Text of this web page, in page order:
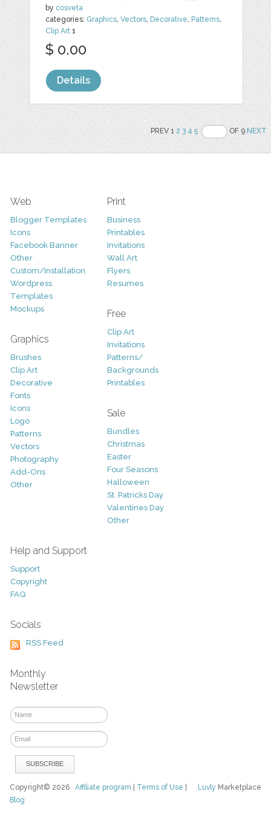
by cosveta
categories: Graphics,Vectors, Decorative, Patterns,
Clip Art 1
$ 0.00
Details
PREV 12 3 4 5 OF 9NEXT
Web
Blogger Templates
Icons
Facebook Banner
Other
Custom/Installation
Wordpress
Templates
Mockups
Graphics
Brushes
Clip Art
Decorative
Fonts
Icons
Logo
Patterns
Vectors
Photography
Add-Ons
Other
Print
Business
Printables
Invitations
Wall Art
Flyers
Resumes
Free
Clip Art
Invitations
Patterns/
Backgrounds
Printables
Sale
Bundles
Christmas
Easter
Four Seasons
Halloween
St. Patricks Day
Valentines Day
Other
Help and Support
Support
Copyright
FAQ
Socials
RSS Feed
Monthly
Newsletter
Luvly Marketplace
Copyright© 2026Affiliate program Terms of Use
Blog